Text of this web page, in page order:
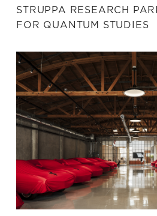
STRUPPA RESEARCH
FOR QUANTUM STUDIES